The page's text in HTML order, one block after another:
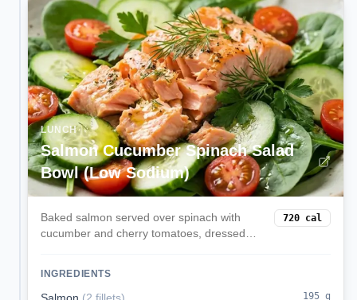
LUNCH
Salmon Cucumber Spinach Salad
Bowl (Low Sodium)
Baked salmon served over spinach with
cucumber and cherry tomatoes, dressed
720 cal
INGREDIENTS
195 g